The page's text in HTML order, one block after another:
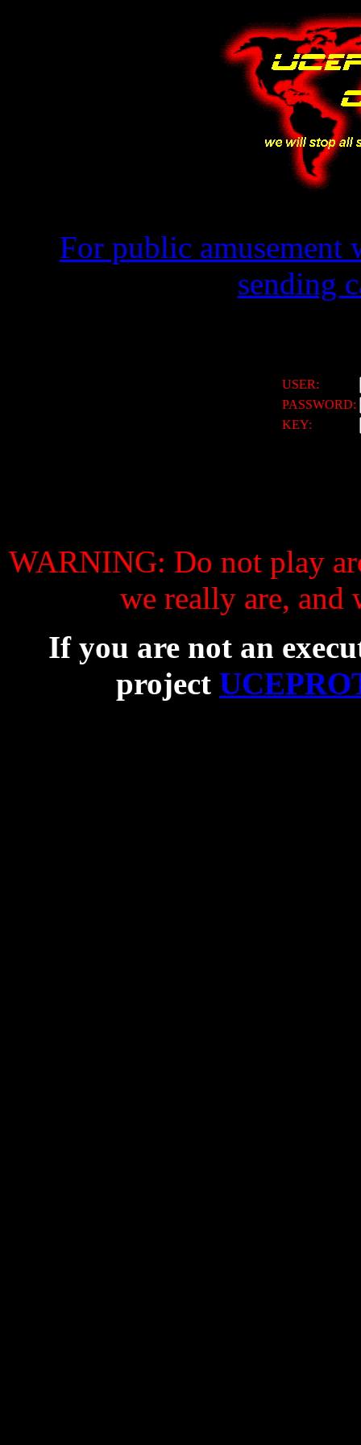
For public amusement
sending
USER:
PASSWORD:
KEY:
WARNING: Do not play
we really are,
If you are not an
project